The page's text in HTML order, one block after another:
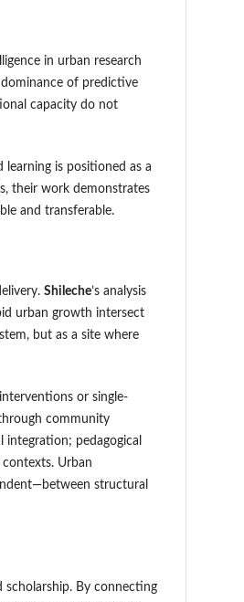
in urban research
of predictive
capacity do not
learning is positioned as a
their work demonstrates
and transferable.
Shileche’s analysis
urban growth intersect
but as a site where
or single-
community
pedagogical
Urban
structural
scholarship. By connecting